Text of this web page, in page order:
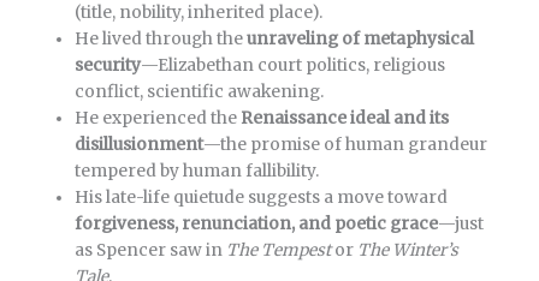
(title, nobility, inherited place).
He lived through theunraveling of metaphysical
security—Elizabethan court politics, religious
conflict, scientific awakening.
He experienced the Renaissance ideal and its
disillusionment—the promise of human grandeur
tempered by human fallibility.
His late-life quietude suggests a move toward
forgiveness, renunciation, and poetic grace—just
as Spencer saw in The Tempestor The Winter’s
Tale.